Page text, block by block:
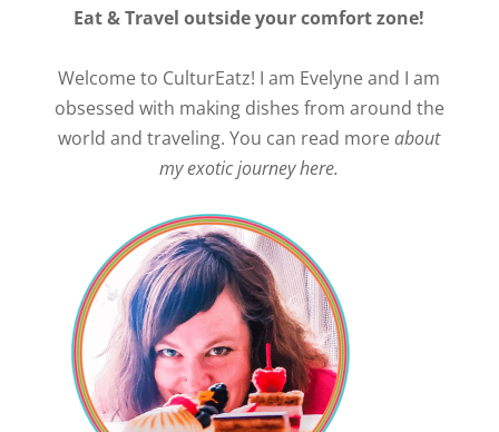
Eat & Travel outside your comfort zone!
Welcome to CulturEatz! I am Evelyne and I am
obsessed with making dishes from around the
world and traveling. You can read moreabout
my exotic journey here.